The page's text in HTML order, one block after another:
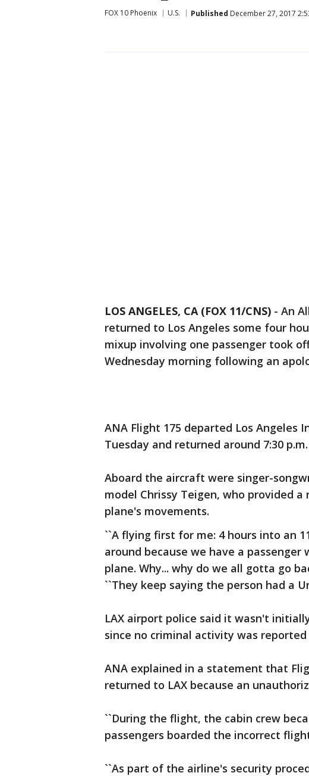
FOX 10 Phoenix U.S. Published December 27, 2017
LOS ANGELES, CA (FOX 11/CNS) - An
returned to Los Angeles some four
mixup involving one passenger took
Wednesday morning following an
ANA Flight 175 departed Los Angeles
Tuesday and returned around 7:30 p.m.
Aboard the aircraft were singer-
model Chrissy Teigen, who provided
plane's movements.
``A flying first for me: 4 hours into an
around because we have a
plane. Why... why do we all gotta go
``They keep saying the person had a
LAX airport police said it wasn't
since no criminal activity was
ANA explained in a statement that
returned to LAX because an
``During the flight, the cabin crew
passengers boarded the incorrect
``As part of the airline's security